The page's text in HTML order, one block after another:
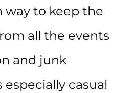
way to keep the
all the events
and junk
especially casual